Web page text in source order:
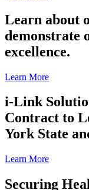
Learn about
demonstrate
excellence.
Learn More
i-Link
Contract to
York State
Learn More
Securing